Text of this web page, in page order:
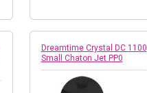
Dreamtime Crystal DC 1100
Small Chaton Jet PP0